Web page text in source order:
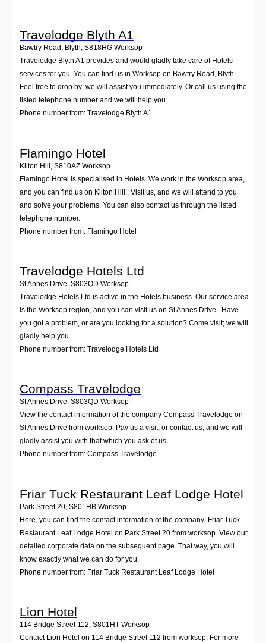
Travelodge Blyth A1
Bawtry Road, Blyth, S818HG Worksop
Travelodge Blyth A1 provides and would gladly take care of Hotels
services for you. You can find us in Worksop on Bawtry Road, Blyth .
Feel free to drop by; we will assist you immediately. Or call us using the
listed telephone number and we will help you.
Phone number from: Travelodge Blyth A1
Flamingo Hotel
Kilton Hill S810AZ Worksop
Flamingo Hotel is specialised in Hotels. We work in the Worksop area,
and you can find us on Kilton Hill . Visit us, and we will attend to you
and solve your problems. You can also contact us through the listed
telephone number.
Phone number from: Flamingo Hotel
Travelodge Hotels Ltd
St Annes Drive, S803QD Worksop
Travelodge Hotels Ltd is active in the Hotels business. Our service area
is the Worksop region, and you can visit us on St Annes Drive . Have
you got a problem, or are you looking for a solution? Come visit; we will
gladly help you.
Phone number from: Travelodge Hotels Ltd
Compass Travelodge
St Annes Drive, S803QD Worksop
View the contact information of the company Compass Travelodge on
St Annes Drive from worksop. Pay us a visit, or contact us, and we will
gladly assist you with that which you ask of us.
Phone number from: Compass Travelodge
Friar Tuck Restaurant Leaf Lodge Hotel
Park Street 20 S801HB Worksop
Here, you can find the contact information of the company: Friar Tuck
Restaurant Leaf Lodge Hotel on Park Street 20 from worksop. View our
detailed corporate data on the subsequent page. That way, you will
know exactly what we can do for you.
Phone number from: Friar Tuck Restaurant Leaf Lodge Hotel
Lion Hotel
114 Bridge Street 112, S801HT Worksop
Contact Lion Hotel on 114 Bridge Street 112 from worksop. For more